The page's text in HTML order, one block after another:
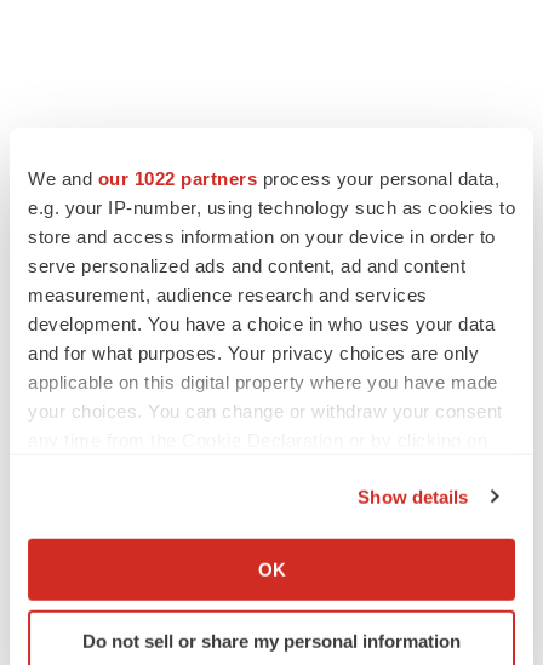
We and our 1022 partners process your personal data,
e.g. your IP-number, using technology such as cookies to
store and access information on your device in order to
serve personalized ads and content, ad and content
measurement, audience research and services
development. You have a choice in who uses your data
and for what purposes. Your privacy choices are only
applicable on this digital property where you have made
your choices. You can change or withdraw your consent
Collect information about your geographical location
Identify your device by actively scanning it for
specific characteristics (fingerprinting)
Show details
OK
Do not sell or share my personal information